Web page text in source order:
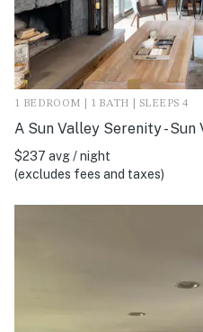
1 BEDROOM | 1 BATH | SLEEPS 4
A Sun Valley Serenity - Sun
$237 avg / night
(excludes fees and taxes)